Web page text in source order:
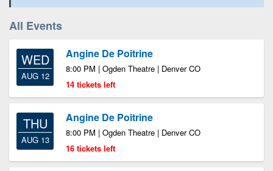
All Events
WED
AUG 12
Angine De Poitrine
8:00 PM | Ogden Theatre | Denver CO
14 tickets left
THU
AUG 13
Angine De Poitrine
8:00 PM | Ogden Theatre | Denver CO
16 tickets left